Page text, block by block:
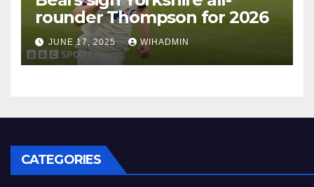
rounder Thompson for 2026
JUNE 17, 2025 WIHADMIN
CATEGORIES